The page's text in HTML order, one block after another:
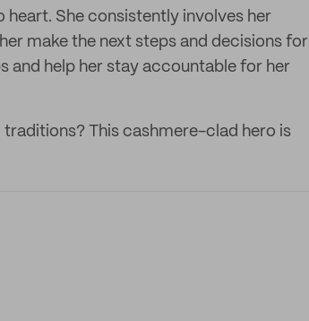
heart. She consistently involves her
make the next steps and decisions for
and help her stay accountable for her
This cashmere-clad hero is